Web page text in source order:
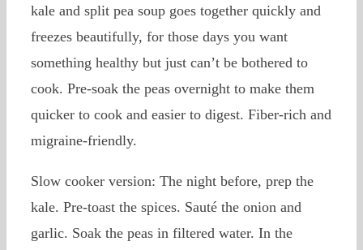
kale and split pea soup goes together quickly and
freezes beautifully, for those days you want
something healthy but just can’t be bothered to
cook. Pre-soak the peas overnight to make them
quicker to cook and easier to digest. Fiber-rich and
migraine-friendly.
Slow cooker version: The night before, prep the
kale. Pre-toast the spices. Sauté the onion and
garlic. Soak the peas in filtered water. In the